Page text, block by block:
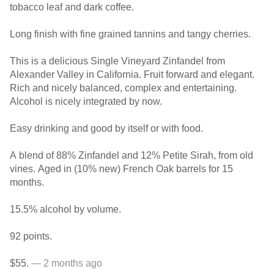
tobacco leaf and dark coffee.
Long finish with fine grained tannins and tangy cherries.
This is a delicious Single Vineyard Zinfandel from
Alexander Valley in California. Fruit forward and elegant.
Rich and nicely balanced, complex and entertaining.
Alcohol is nicely integrated by now.
Easy drinking and good by itself or with food.
A blend of 88% Zinfandel and 12% Petite Sirah, from old
vines. Aged in (10% new) French Oak barrels for 15
months.
15.5% alcohol by volume.
92 points.
$55. — 2 months ago